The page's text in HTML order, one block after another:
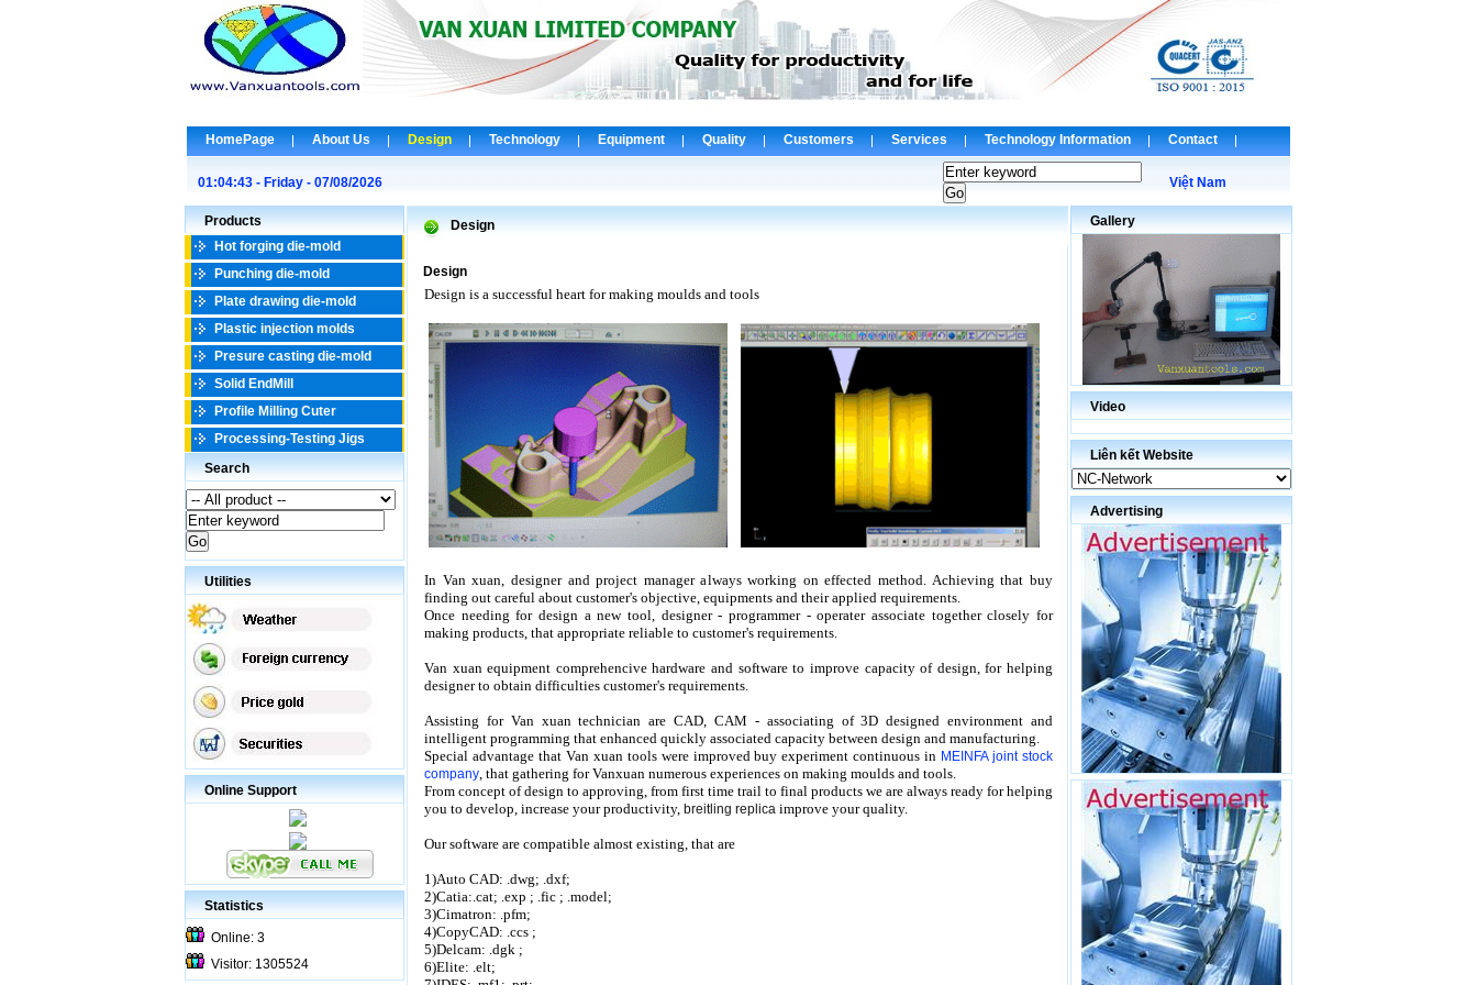
HomePage About Us Design Technology Equipment Quality Customers Services Technology Information Contact
01:04:43 - Friday - 07/08/2026 Việt Nam
Products
Hot forging die-mold
Punching die-mold
Plate drawing die-mold
Plastic injection molds
Presure casting die-mold
Solid EndMill
Profile Milling Cuter
Processing-Testing Jigs
Search
Utilities
Online Support
Statistics
Online: 3
Visitor: 1305524
Design
Design
Design is a successful heart for making moulds and tools
In Van xuan, designer and project manager always working on effected method. Achieving that buy
finding out careful about customer's objective, equipments and their applied requirements.
Once needing for design a new tool, designer - programmer - operater associate togetherclosely for
making products, that appropriate reliable to customer's requirements.
Van xuan equipment comprehencive hardware and software to improve capacity of design, for helping
designer to obtain difficulties customer's requirements.
Assisting for Van xuan technician are CAD, CAM - associating of 3D designed environment and
intelligent programming that enhanced quickly associated capacity between design and manufacturing.
Special advantage that Van xuan tools were improved buy experimentcontinuousin MEINFA joint stock
company, that gathering for Vanxuan numerous experiences on making moulds and tools.
From concept of design to approving, from first time trail to final products we are always ready for helping
you to develop, increase your productivity, breitling replica improve your quality.
Our software are compatible almost existing, that are
1)Auto CAD: .dwg; .dxf;
2)Catia:.cat; .exp ; .fic ; .model;
3)Cimatron: .pfm;
4)CopyCAD: .ccs ;
5)Delcam: .dgk ;
6)Elite: .elt;
Gallery
Video
Liên kết Website
Advertising